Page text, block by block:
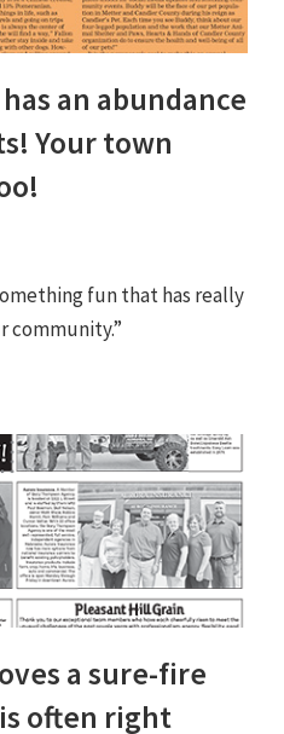
an abundance
Your town
fun that has really
community.”
a sure-fire
often right